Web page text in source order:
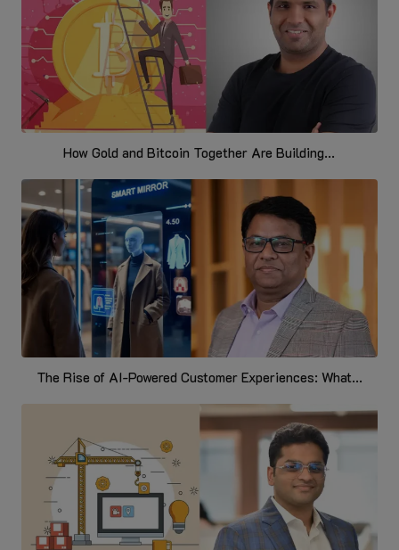
How Gold and Bitcoin Together Are Building...
The Rise of AI-Powered Customer Experiences: What...